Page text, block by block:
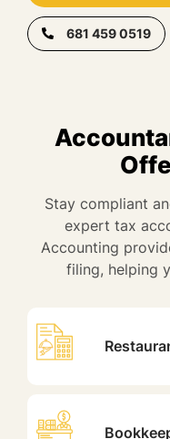
681 459 0519
Stay compliant
expert tax
Accounting
filing, helping